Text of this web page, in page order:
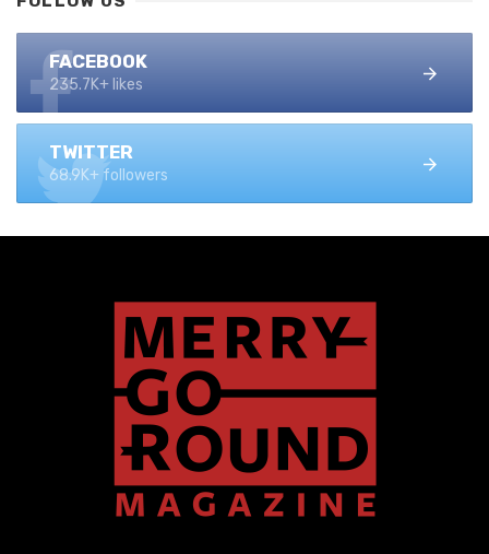
FACEBOOK
235.7K+ likes
TWITTER
68.9K+ followers